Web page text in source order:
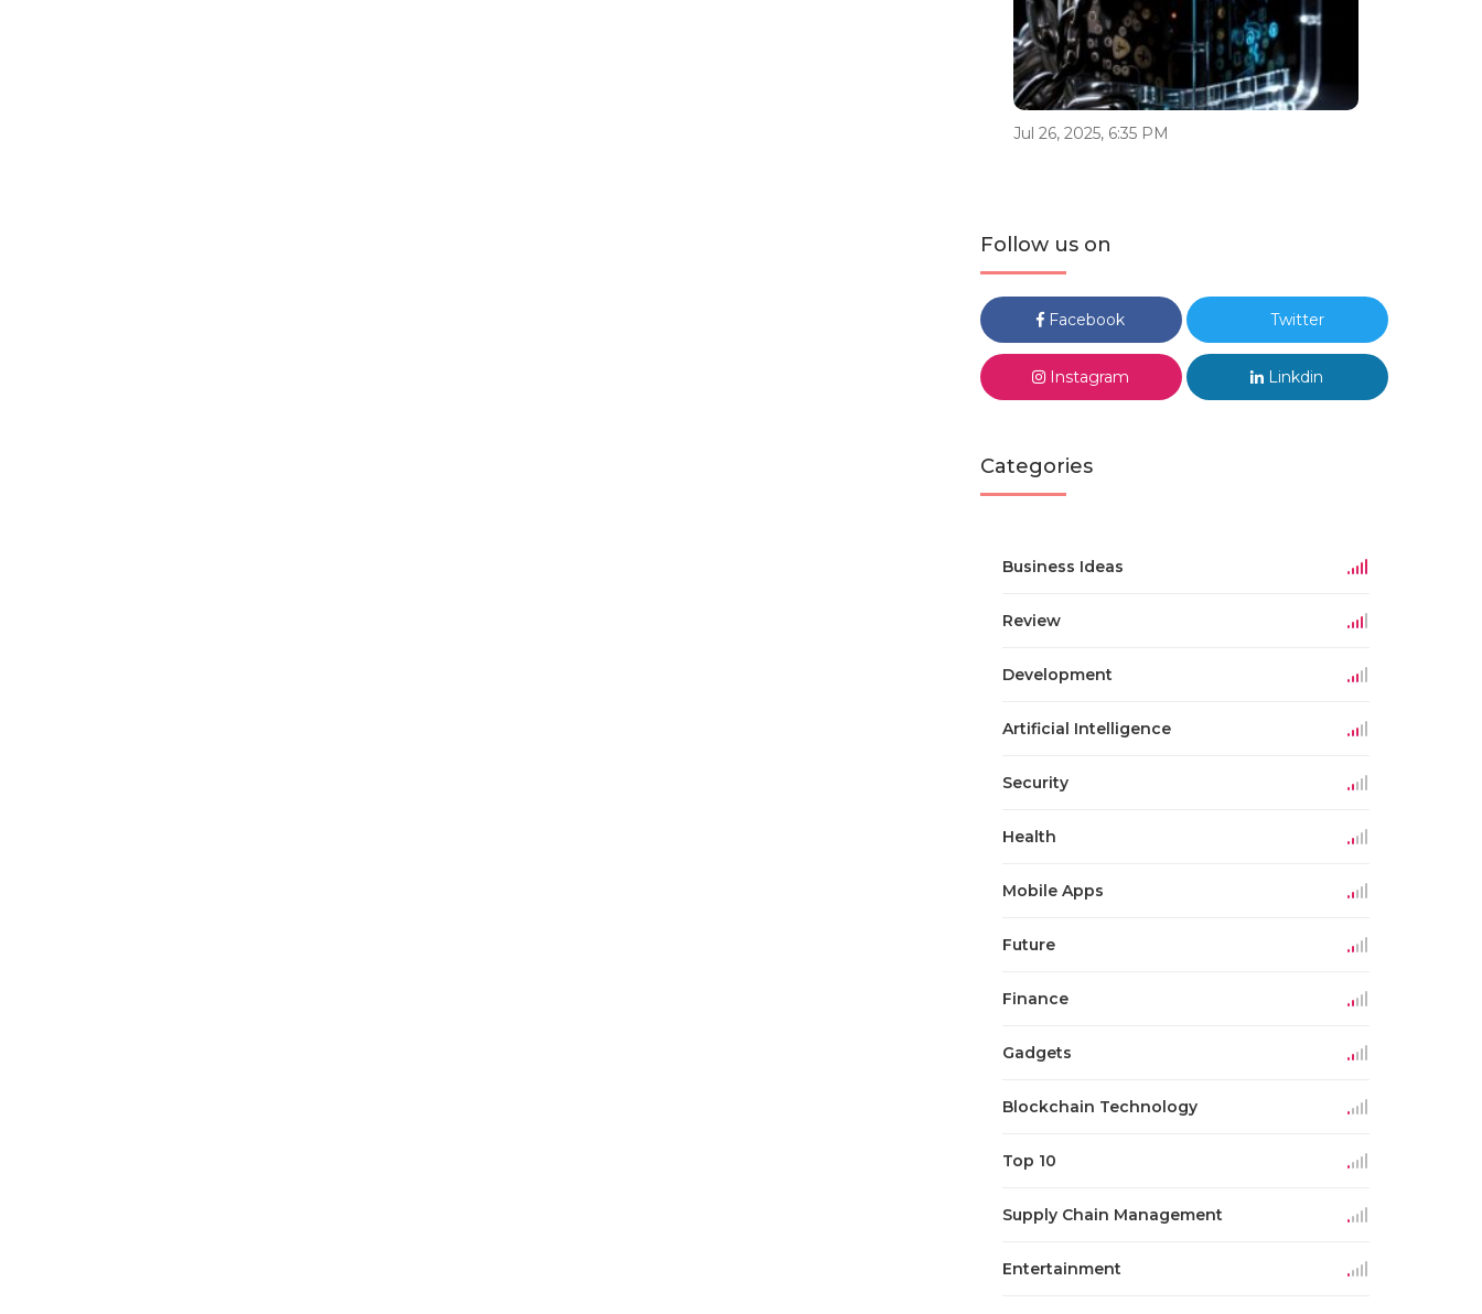
Jul 26, 2025, 6:35 PM
Follow us on
Facebook Twitter
Instagram Linkdin
Categories
Business Ideas
Review
Development
Artificial Intelligence
Security
Health
Mobile Apps
Future
Finance
Gadgets
Blockchain Technology
Top 10
Supply Chain Management
Entertainment